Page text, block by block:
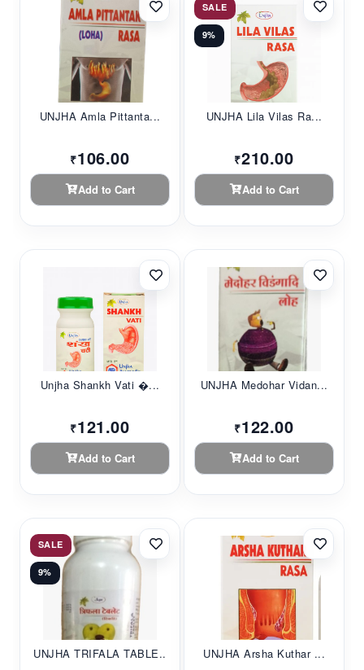
UNJHA Amla Pittanta...
₹106.00
Add to Cart
SALE
9%
UNJHA Lila Vilas Ra...
₹210.00
Add to Cart
Unjha Shankh Vati �...
₹121.00
Add to Cart
UNJHA Medohar Vidan...
₹122.00
Add to Cart
SALE
9%
UNJHA TRIFALA TABLE... UNJHA Arsha Kuthar ...